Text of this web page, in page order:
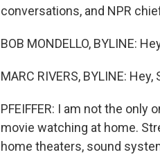
conversations, and NPR
BOB MONDELLO, BYLINE:
MARC RIVERS, BYLINE: Hey,
PFEIFFER: I am not the
movie watching at home.
home theaters, sound